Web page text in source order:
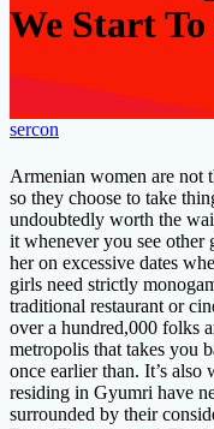
We Start
sercon
Armenian women are not
so they choose to take
undoubtedly worth the
it whenever you see
her on excessive dates
girls need strictly
traditional restaurant or
over a hundred,000 folks
metropolis that takes you
once earlier than. It’s
residing in Gyumri have
surrounded by their